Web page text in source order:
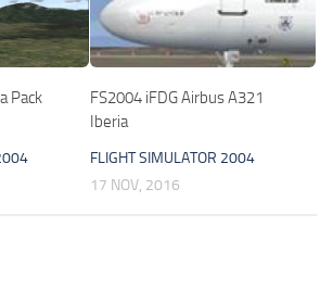
Pack
FS2004 iFDG Airbus A321
Iberia
FLIGHT SIMULATOR 2004
17 NOV, 2016